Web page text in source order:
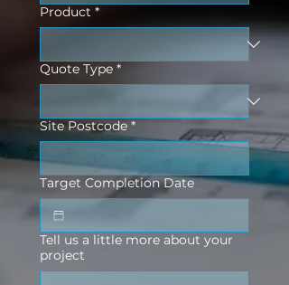
Product *
Quote Type *
Site Postcode *
Target Completion Date
Tell us a little more about your
project